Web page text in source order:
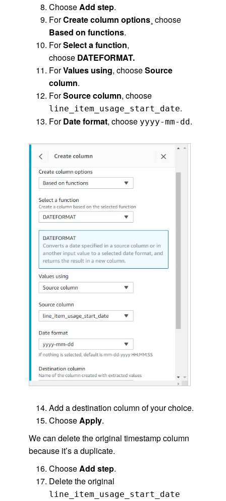
ChooseAdd step.
ForCreate column options¸ choose
Based on functions.
ForSelect a function,
choose DATEFORMAT.
ForValues using, chooseSource
column.
ForSource column, choose
line_item_usage_start_date.
ForDate format, choose yyyy-mm-dd.
Add a destination column of your choice.
Choose Apply.
We can delete the original timestamp column
because it’s a duplicate.
Choose Add step.
Delete the original
line_item_usage_start_date